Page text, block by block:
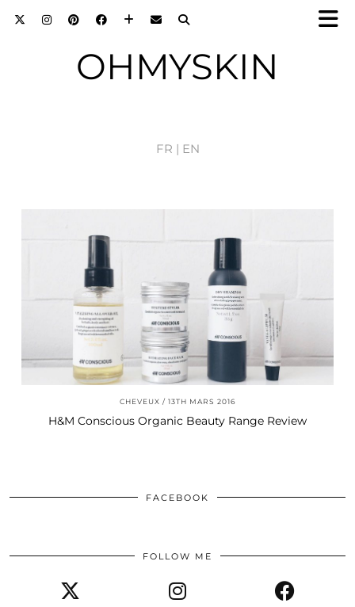
OHMYSKIN
FR | EN
CHEVEUX 13TH MARS 2016
H&M Conscious Organic Beauty Range Review
FACEBOOK
FOLLOW ME